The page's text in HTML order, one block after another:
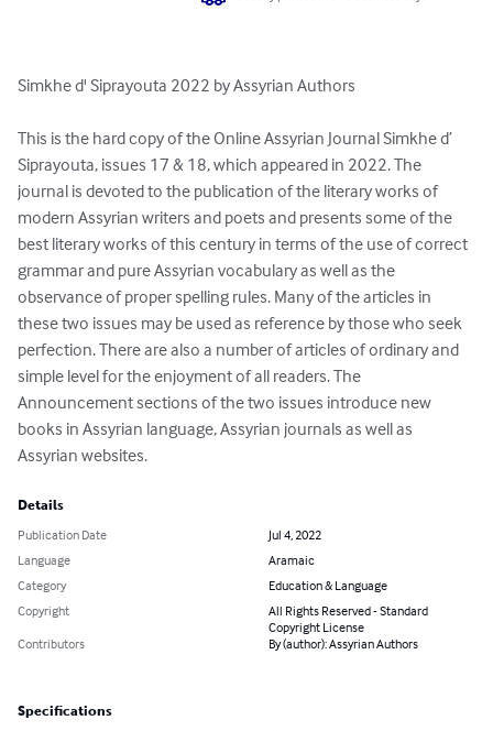
Simkhe d' Siprayouta 2022 by Assyrian Authors
This is the hard copy of the Online Assyrian Journal Simkhe d’
Siprayouta, issues 17 & 18, which appeared in 2022. The
journal is devoted to the publication of the literary works of
modern Assyrian writers and poets and presents some of the
best literary works of this century in terms of the use of correct
grammar and pure Assyrian vocabulary as well as the
observance of proper spelling rules. Many of the articles in
these two issues may be used as reference by those who seek
perfection. There are also a number of articles of ordinary and
simple level for the enjoyment of all readers. The
Announcement sections of the two issues introduce new
books in Assyrian language, Assyrian journals as well as
Assyrian websites.
Details
Publication Date
Jul 4, 2022
Language
Aramaic
Category
Education & Language
Copyright
All Rights Reserved - Standard
Copyright License
Contributors
By (author): Assyrian Authors
Specifications